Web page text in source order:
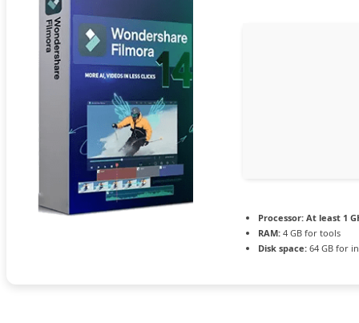
Processor: At least 1
RAM: 4 GB for tools
Disk space: 64 GB for